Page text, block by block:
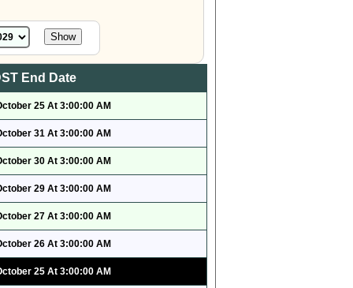
End Date
25 At 3:00:00 AM
31 At 3:00:00 AM
30 At 3:00:00 AM
29 At 3:00:00 AM
27 At 3:00:00 AM
26 At 3:00:00 AM
25 At 3:00:00 AM